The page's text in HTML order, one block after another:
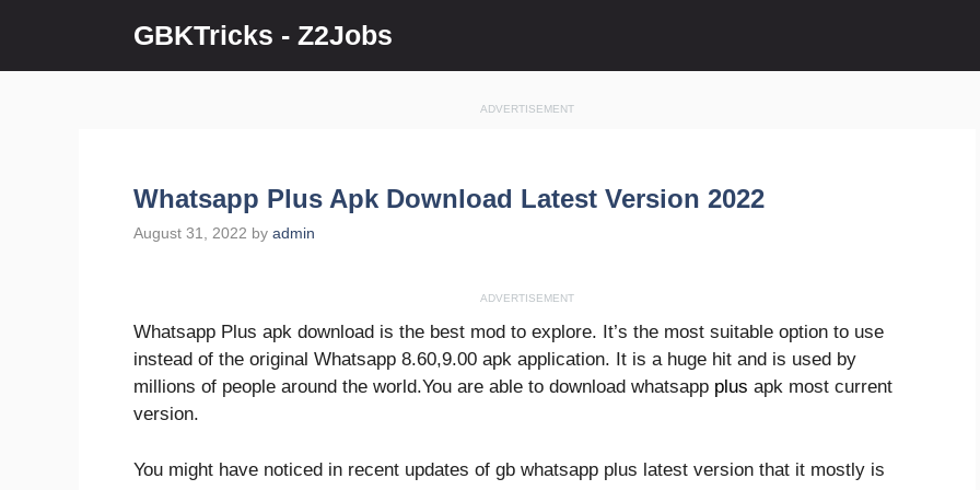
content
GBKTricks - Z2Jobs
ADVERTISEMENT
Whatsapp Plus Apk Download Latest Version 2022
August 31, 2022 by admin
ADVERTISEMENT
Whatsapp Plus apk download is the best mod to explore. It’s the most suitable option to use
instead of the original Whatsapp 8.60,9.00 apk application. It is a huge hit and is used by
millions of people around the world.You are able to download whatsapp plus apk most current
version.
You might have noticed in recent updates of gb whatsapp plus latest version that it mostly is